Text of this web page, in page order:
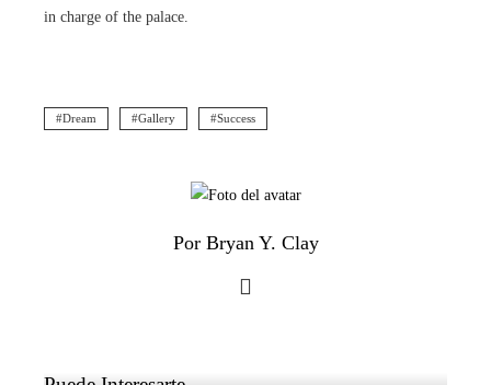
in charge of the palace.
Dream Gallery Success
Por Bryan Y. Clay